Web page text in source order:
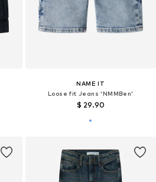
NAME IT
Loose fit Jeans 'NMMBen'
$ 29.90